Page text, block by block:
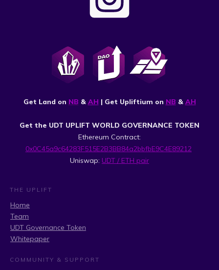
Get Land on NB & AH | Get Upliftium on NB & AH
Get the UDT UPLIFT WORLD GOVERNANCE TOKEN
Ethereum Contract:
0x0C45a9c64283F515E2B3BB84a2bbfbE9C4E89212
Uniswap: UDT / ETH pair
THE UPLIFT
Home
Team
UDT Governance Token
Whitepaper
COMMUNITY & SUPPORT